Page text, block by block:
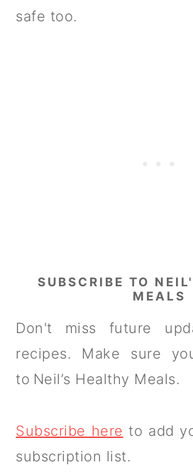
safe too.
SUBSCRIBE TO
MEALS
Don't miss future
recipes. Make sure
to Neil’s Healthy Meals.
Subscribe here to add
subscription list.